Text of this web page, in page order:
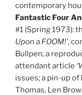
contemporary
Fantastic Four
#1 (Spring 1973):
Upon a FOOM!’,
Bullpen, a
attendant article
issues; a pin-up of
Thomas, Len